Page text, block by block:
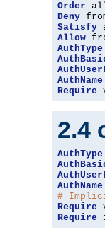
Order
Deny
Satisfy
Allow
AuthType
AuthName
Require
2.4
AuthType
AuthName
#
Require
Require